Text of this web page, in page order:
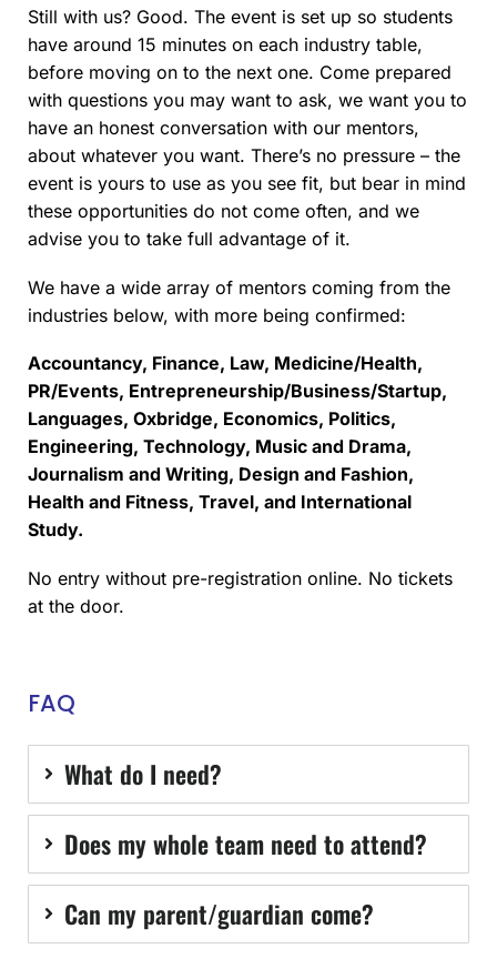
Still with us? Good. The event is set up so students
have around 15 minutes on each industry table,
before moving on to the next one. Come prepared
with questions you may want to ask, we want you to
have an honest conversation with our mentors,
about whatever you want. There’s no pressure – the
event is yours to use as you see fit, but bear in mind
these opportunities do not come often, and we
advise you to take full advantage of it.
We have a wide array of mentors coming from the
industries below, with more being confirmed:
Accountancy, Finance, Law, Medicine/Health,
PR/Events, Entrepreneurship/Business/Startup,
Languages, Oxbridge, Economics, Politics,
Engineering, Technology, Music and Drama,
Journalism and Writing, Design and Fashion,
Health and Fitness, Travel, and International
Study.
No entry without pre-registration online. No tickets
at the door.
FAQ
What do I need?
Does my whole team need to attend?
Can my parent/guardian come?